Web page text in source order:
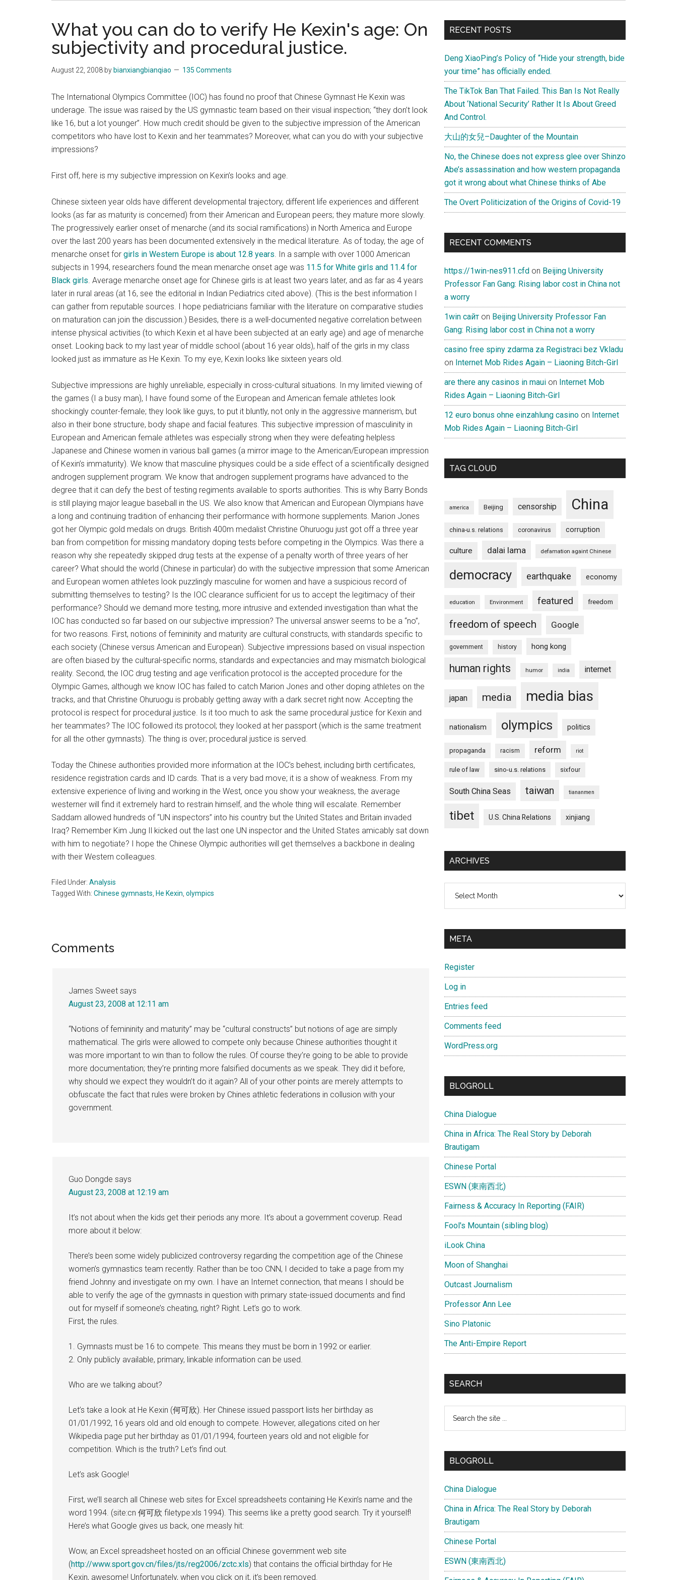
a
Brave
New
World...
What you can do to verify He Kexin's age: On
subjectivity and procedural justice.
August 22, 2008 by bianxiangbianqiao 135 Comments
The International Olympics Committee (IOC) has found no proof that Chinese Gymnast He Kexin was
underage. The issue was raised by the US gymnastic team based on their visual inspection; “they don’t look
like 16, but a lot younger”. How much credit should be given to the subjective impression of the American
competitors who have lost to Kexin and her teammates? Moreover, what can you do with your subjective
impressions?
First off, here is my subjective impression on Kexin’s looks and age.
Chinese sixteen year olds have different developmental trajectory, different life experiences and different
looks (as far as maturity is concerned) from their American and European peers; they mature more slowly.
The progressively earlier onset of menarche (and its social ramifications) in North America and Europe
over the last 200 years has been documented extensively in the medical literature. As of today, the age of
menarche onset for girls in Western Europe is about 12.8 years. In a sample with over 1000 American
subjects in 1994, researchers found the mean menarche onset age was 11.5 for White girls and 11.4 for
Black girls. Average menarche onset age for Chinese girls is at least two years later, and as far as 4 years
later in rural areas (at 16, see the editorial in Indian Pediatrics cited above). (This is the best information I
can gather from reputable sources. I hope pediatricians familiar with the literature on comparative studies
on maturation can join the discussion.) Besides, there is a well-documented negative correlation between
intense physical activities (to which Kexin et al have been subjected at an early age) and age of menarche
onset. Looking back to my last year of middle school (about 16 year olds), half of the girls in my class
looked just as immature as He Kexin. To my eye, Kexin looks like sixteen years old.
Subjective impressions are highly unreliable, especially in cross-cultural situations. In my limited viewing of
the games (I a busy man), I have found some of the European and American female athletes look
shockingly counter-female; they look like guys, to put it bluntly, not only in the aggressive mannerism, but
also in their bone structure, body shape and facial features. This subjective impression of masculinity in
European and American female athletes was especially strong when they were defeating helpless
Japanese and Chinese women in various ball games (a mirror image to the American/European impression
of Kexin’s immaturity). We know that masculine physiques could be a side effect of a scientifically designed
androgen supplement program. We know that androgen supplement programs have advanced to the
degree that it can defy the best of testing regiments available to sports authorities. This is why Barry Bonds
is still playing major league baseball in the US. We also know that American and European Olympians have
a long and continuing tradition of enhancing their performance with hormone supplements. Marion Jones
got her Olympic gold medals on drugs. British 400m medalist Christine Ohuruogu just got off a three year
ban from competition for missing mandatory doping tests before competing in the Olympics. Was there a
reason why she repeatedly skipped drug tests at the expense of a penalty worth of three years of her
career? What should the world (Chinese in particular) do with the subjective impression that some American
and European women athletes look puzzlingly masculine for women and have a suspicious record of
submitting themselves to testing? Is the IOC clearance sufficient for us to accept the legitimacy of their
performance? Should we demand more testing, more intrusive and extended investigation than what the
IOC has conducted so far based on our subjective impression? The universal answer seems to be a “no”,
for two reasons. First, notions of femininity and maturity are cultural constructs, with standards specific to
each society (Chinese versus American and European). Subjective impressions based on visual inspection
are often biased by the cultural-specific norms, standards and expectancies and may mismatch biological
reality. Second, the IOC drug testing and age verification protocol is the accepted procedure for the
Olympic Games, although we know IOC has failed to catch Marion Jones and other doping athletes on the
tracks, and that Christine Ohuruogu is probably getting away with a dark secret right now. Accepting the
protocol is respect for procedural justice. Is it too much to ask the same procedural justice for Kexin and
her teammates? The IOC followed its protocol; they looked at her passport (which is the same treatment
for all the other gymnasts). The thing is over; procedural justice is served.
Today the Chinese authorities provided more information at the IOC’s behest, including birth certificates,
residence registration cards and ID cards. That is a very bad move; it is a show of weakness. From my
extensive experience of living and working in the West, once you show your weakness, the average
westerner will find it extremely hard to restrain himself, and the whole thing will escalate. Remember
Saddam allowed hundreds of “UN inspectors” into his country but the United States and Britain invaded
Iraq? Remember Kim Jung Il kicked out the last one UN inspector and the United States amicably sat down
with him to negotiate? I hope the Chinese Olympic authorities will get themselves a backbone in dealing
with their Western colleagues.
Filed Under: Analysis
Tagged With: Chinese gymnasts He Kexin olympics
Reader
Comments
James Sweet says
August 23, 2008 at 12:11 am
“Notions of femininity and maturity” may be “cultural constructs” but notions of age are simply
mathematical. The girls were allowed to compete only because Chinese authorities thought it
was more important to win than to follow the rules. Of course they’re going to be able to provide
more documentation; they’re printing more falsified documents as we speak. They did it before,
why should we expect they wouldn’t do it again? All of your other points are merely attempts to
obfuscate the fact that rules were broken by Chines athletic federations in collusion with your
government.
Guo Dongde says
August 23, 2008 at 12:19 am
It’s not about when the kids get their periods any more. It’s about a government coverup. Read
more about it below:
There’s been some widely publicized controversy regarding the competition age of the Chinese
women’s gymnastics team recently. Rather than be too CNN, I decided to take a page from my
friend Johnny and investigate on my own. I have an Internet connection, that means I should be
able to verify the age of the gymnasts in question with primary state-issued documents and find
out for myself if someone’s cheating, right? Right. Let’s go to work.
First, the rules.
1. Gymnasts must be 16 to compete. This means they must be born in 1992 or earlier.
2. Only publicly available, primary, linkable information can be used.
Who are we talking about?
Let’s take a look at He Kexin (何可欣). Her Chinese issued passport lists her birthday as
01/01/1992, 16 years old and old enough to compete. However, allegations cited on her
Wikipedia page put her birthday as 01/01/1994, fourteen years old and not eligible for
competition. Which is the truth? Let’s find out.
Let’s ask Google!
First, we’ll search all Chinese web sites for Excel spreadsheets containing He Kexin’s name and the
word 1994. (site:cn 何可欣 filetype:xls 1994). This seems like a pretty good search. Try it yourself!
Here’s what Google gives us back, one measly hit:
Wow, an Excel spreadsheet hosted on an official Chinese government web site
(http://www.sport.gov.cn/files/jts/reg2006/zctc.xls) that contains the official birthday for He
Kexin, awesome! Unfortunately, when you click on it, it’s been removed.
Primary
RECENT POSTS
Deng XiaoPing’s Policy of “Hide your strength, bide
your time” has officially ended.
The TikTok Ban That Failed. This Ban Is Not Really
About ‘National Security’ Rather It Is About Greed
And Control.
大山的女兒–Daughter of the Mountain
No, the Chinese does not express glee over Shinzo
Abe’s assassination and how western propaganda
got it wrong about what Chinese thinks of Abe
The Overt Politicization of the Origins of Covid-19
RECENT COMMENTS
https://1win-nes911.cfd on Beijing University
Professor Fan Gang: Rising labor cost in China not
a worry
1win сайт on Beijing University Professor Fan
Gang: Rising labor cost in China not a worry
casino free spiny zdarma za Registraci bez Vkladu
on Internet Mob Rides Again – Liaoning Bitch-Girl
are there any casinos in maui on Internet Mob
Rides Again – Liaoning Bitch-Girl
12 euro bonus ohne einzahlung casino on Internet
Mob Rides Again – Liaoning Bitch-Girl
TAG CLOUD
america Beijing censorship China
china-u.s. relations coronavirus corruption
culture dalai lama defamation againt Chinese
democracy earthquake economy
education Environment featured freedom
freedom of speech Google
government history hong kong
human rights humor india internet
japan media media bias
nationalism olympics politics
propaganda racism reform riot
rule of law sino-u.s. relations sixfour
South China Seas taiwan tiananmen
tibet U.S. China Relations xinjiang
ARCHIVES
META
Register
Log in
Entries feed
Comments feed
WordPress.org
BLOGROLL
China Dialogue
China in Africa: The Real Story by Deborah
Brautigam
Chinese Portal
ESWN (東南西北)
Fairness & Accuracy In Reporting (FAIR)
Fool's Mountain (sibling blog)
iLook China
Moon of Shanghai
Outcast Journalism
Professor Ann Lee
Sino Platonic
The Anti-Empire Report
SEARCH
...
BLOGROLL
China Dialogue
China in Africa: The Real Story by Deborah
Brautigam
Chinese Portal
ESWN (東南西北)